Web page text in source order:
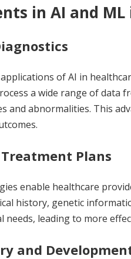
in AI and
ofAI in
a wide range of data
and abnormalities. This
Plans
enable healthcare
history, genetic
leading to more
and